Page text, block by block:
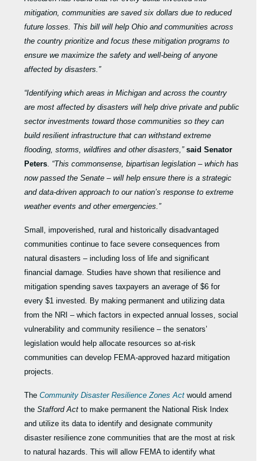
mitigation, communities are saved six dollars due to reduced
future losses. This bill will help Ohio and communities across
the country prioritize and focus these mitigation programs to
ensure we maximize the safety and well-being of anyone
affected by disasters.”
“Identifying which areas in Michigan and across the country
are most affected by disasters will help drive private and public
sector investments toward those communities so they can
build resilient infrastructure that can withstand extreme
flooding, storms, wildfires and other disasters,” said Senator
Peters. “This commonsense, bipartisan legislation – which has
now passed the Senate – will help ensure there is a strategic
and data-driven approach to our nation’s response to extreme
weather events and other emergencies.”
Small, impoverished, rural and historically disadvantaged
communities continue to face severe consequences from
natural disasters – including loss of life and significant
financial damage. Studies have shown that resilience and
mitigation spending saves taxpayers an average of $6 for
every $1 invested. By making permanent and utilizing data
from the NRI – which factors in expected annual losses, social
vulnerability and community resilience – the senators’
legislation would help allocate resources so at-risk
communities can develop FEMA-approved hazard mitigation
projects.
TheCommunity Disaster Resilience Zones Act would amend
theStafford Act to make permanent the National Risk Index
and utilize its data to identify and designate community
disaster resilience zone communities that are the most at risk
to natural hazards. This will allow FEMA to identify what